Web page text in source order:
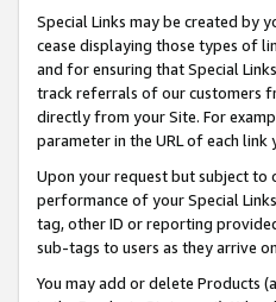
Special Links may be created by
cease displaying those types of
and for ensuring that Special
track referrals of our customers
directly from your Site. For
parameter in the URL of each
Upon your request but subject to
performance of your Special
tag, other ID or reporting
sub-tags to users as they arrive
You may add or delete Products